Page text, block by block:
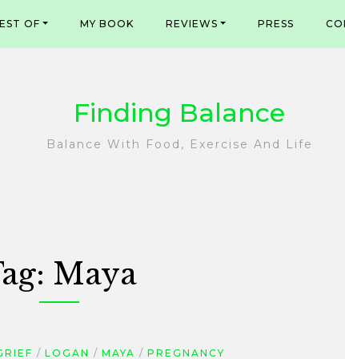
OF MY BOOK REVIEWS PRESS
Finding Balance
Balance With Food, Exercise And Life
Maya
LOGAN MAYA PREGNANCY